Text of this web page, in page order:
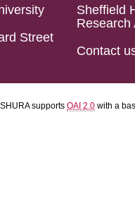
Street
Sheffield
Research
Contact
SHURA supports OAI 2.0 with a